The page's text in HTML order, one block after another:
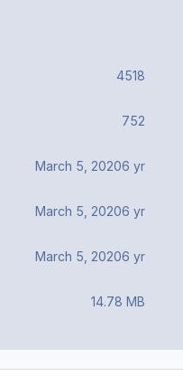
4518
752
March 5, 20206 yr
March 5, 20206 yr
March 5, 20206 yr
14.78 MB